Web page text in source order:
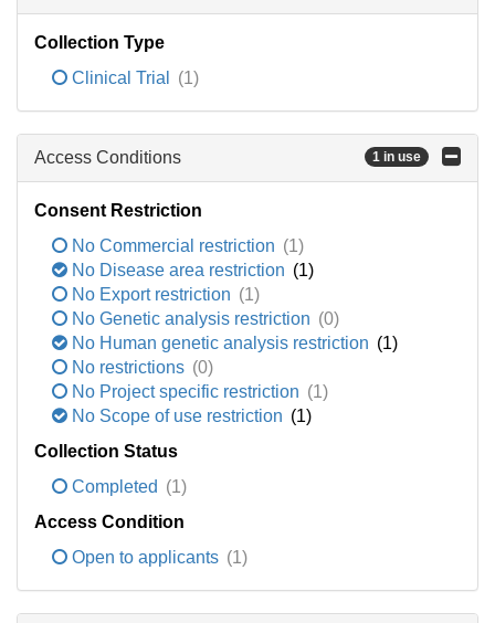
Collection Type
Clinical Trial
(1)
Access Conditions 1 in use
Consent Restriction
No Commercial restriction (1)
No Disease area restriction (1)
No Export restriction (1)
No Genetic analysis restriction (0)
No Human genetic analysis restriction (1)
No restrictions (0)
No Project specific restriction (1)
No Scope of use restriction (1)
Collection Status
Completed (1)
Access Condition
Open to applicants (1)